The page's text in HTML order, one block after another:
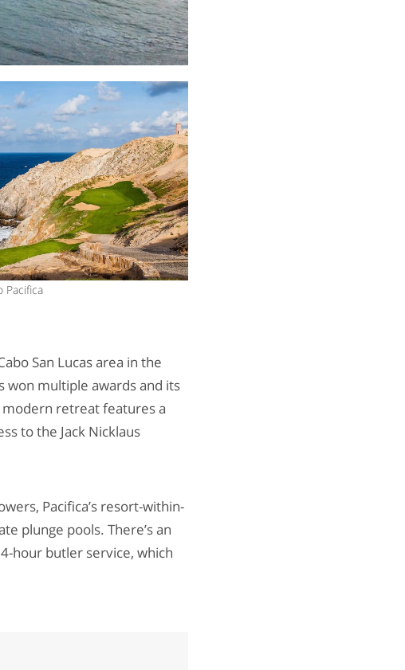
Pacifica
San Lucas area in the
won multiple awards and its
modern retreat features a
to the Jack Nicklaus
Pacifica’s resort-within-
plunge pools. There’s an
hour butler service, which